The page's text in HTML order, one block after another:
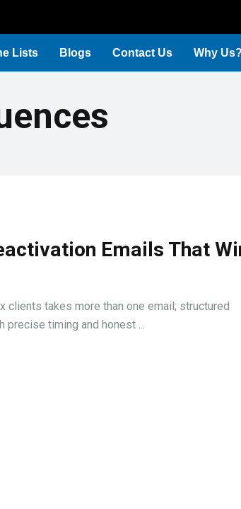
Lists Blogs Contact Us Why Us?
Emails That
clients takes more than one email; structured
precise timing and honest ...